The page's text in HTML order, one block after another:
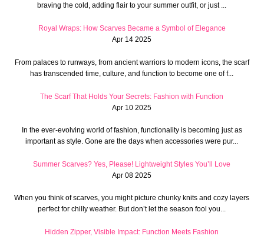
braving the cold, adding flair to your summer outfit, or just ...
Royal Wraps: How Scarves Became a Symbol of Elegance
Apr 14 2025
From palaces to runways, from ancient warriors to modern icons, the scarf
has transcended time, culture, and function to become one of f...
The Scarf That Holds Your Secrets: Fashion with Function
Apr 10 2025
In the ever-evolving world of fashion, functionality is becoming just as
important as style. Gone are the days when accessories were pur...
Summer Scarves? Yes, Please! Lightweight Styles You’ll Love
Apr 08 2025
When you think of scarves, you might picture chunky knits and cozy layers
perfect for chilly weather. But don’t let the season fool you...
Hidden Zipper, Visible Impact: Function Meets Fashion